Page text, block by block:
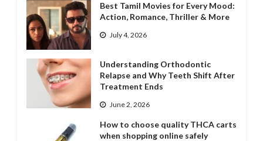
Best Tamil Movies for Every Mood:
Action, Romance, Thriller & More
July 4, 2026
Understanding Orthodontic
Relapse and Why Teeth Shift After
Treatment Ends
June 2, 2026
How to choose quality THCA carts
when shopping online safely